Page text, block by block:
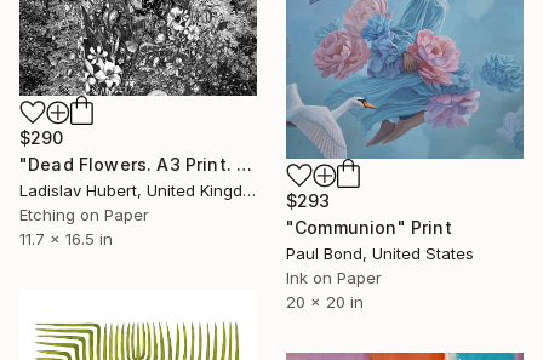
$290
"Dead Flowers. A3 Print. Limited Edition of 100" Print
Ladislav Hubert, United Kingdom
Etching on Paper
11.7 x 16.5 in
$293
"Communion" Print
Paul Bond, United States
Ink on Paper
20 x 20 in